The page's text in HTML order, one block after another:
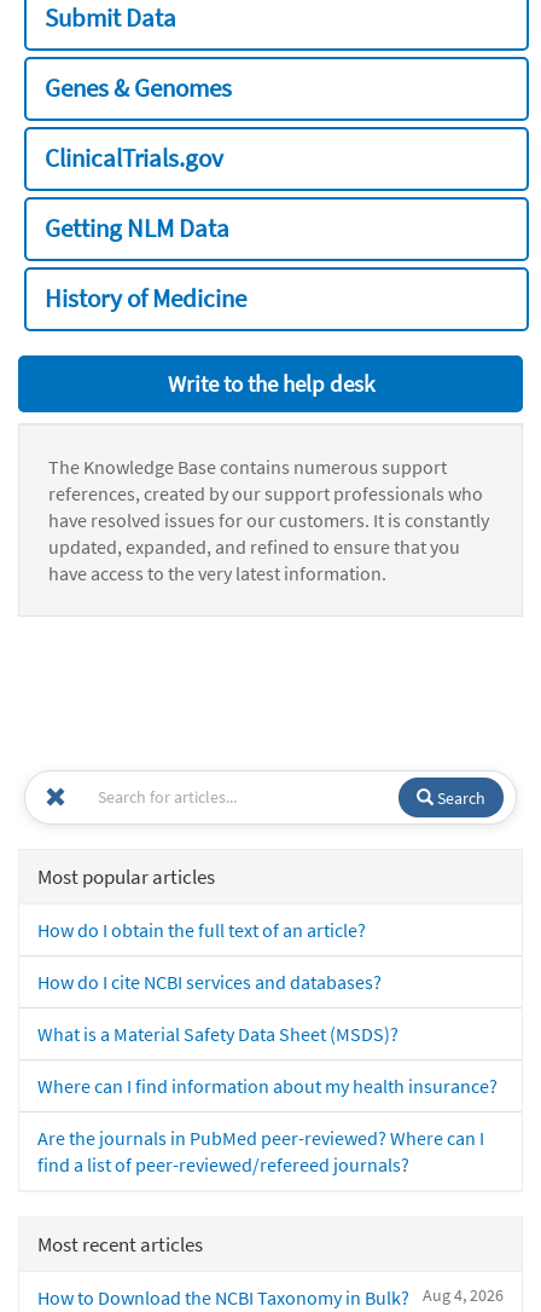
Submit Data
Genes & Genomes
ClinicalTrials.gov
Getting NLM Data
History of Medicine
Write to the help desk
The Knowledge Base contains numerous support
references, created by our support professionals who
have resolved issues for our customers. It is constantly
updated, expanded, and refined to ensure that you
have access to the very latest information.
Search
Most popular articles
How do I obtain the full text of an article?
How do I cite NCBI services and databases?
What is a Material Safety Data Sheet (MSDS)?
Where can I find information about my health insurance?
Are the journals in PubMed peer-reviewed? Where can I
find a list of peer-reviewed/refereed journals?
Most recent articles
Aug 4, 2026
How to Download the NCBI Taxonomy in Bulk?